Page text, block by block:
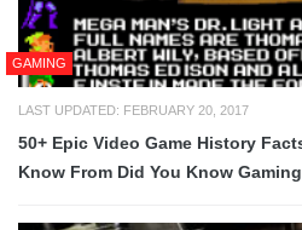
GAMING
LAST UPDATED: FEBRUARY 20, 2017
50+ Epic Video Game History
Know From Did You Know Gaming